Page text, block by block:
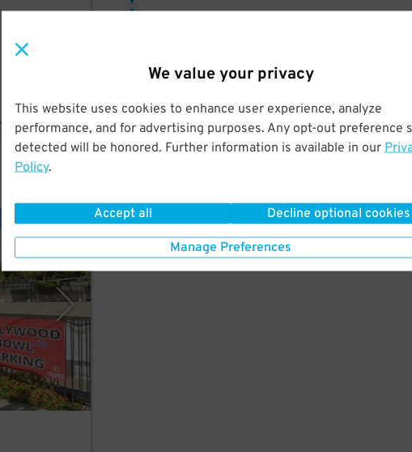
We value your privacy
This website uses cookies to enhance user experience, analyze
performance, and for advertising purposes. Any opt-out preference
detected will be honored. Further information is available in our
Policy.
Accept all Decline optional cookies
Manage Preferences
a few
Theatre.
Parking